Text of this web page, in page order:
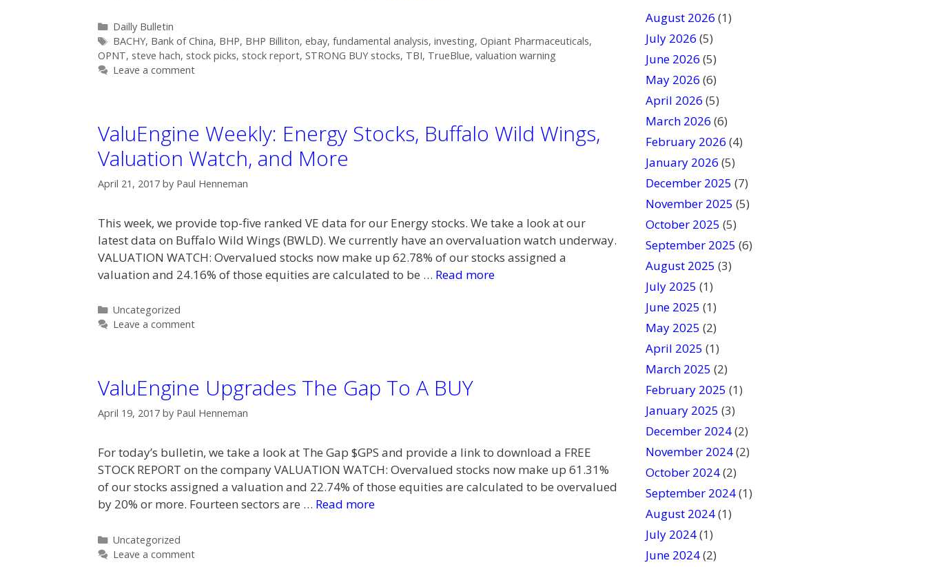
Categories
Dailly Bulletin
Tags
BACHY, Bank of China, BHP, BHP Billiton, ebay, fundamental analysis, investing, Opiant Pharmaceuticals,
OPNT, steve hach, stock picks, stock report, STRONG BUY stocks, TBI, TrueBlue, valuation warning
Leave a comment
ValuEngine Weekly: Energy Stocks, Buffalo Wild Wings,
Valuation Watch, and More
April 21, 2017 by Paul Henneman
This week, we provide top-five ranked VE data for our Energy stocks. We take a look at our
latest data on Buffalo Wild Wings (BWLD). We currently have an overvaluation watch underway.
VALUATION WATCH: Overvalued stocks now make up 62.78% of our stocks assigned a
valuation and 24.16% of those equities are calculated to be … Read more
Categories
Uncategorized
Leave a comment
ValuEngine Upgrades The Gap To A BUY
April 19, 2017 by Paul Henneman
For today’s bulletin, we take a look at The Gap $GPS and provide a link to download a FREE
STOCK REPORT on the company VALUATION WATCH: Overvalued stocks now make up 61.31%
of our stocks assigned a valuation and 22.74% of those equities are calculated to be overvalued
by 20% or more. Fourteen sectors are … Read more
Categories
Uncategorized
Leave a comment
i
s
f
i
d
b
l
a
.
August 2026 (1)
July 2026 (5)
June 2026 (5)
May 2026 (6)
April 2026 (5)
March 2026 (6)
February 2026 (4)
January 2026 (5)
December 2025 (7)
November 2025 (5)
October 2025 (5)
September 2025 (6)
August 2025 (3)
July 2025 (1)
June 2025 (1)
May 2025 (2)
April 2025 (1)
March 2025 (2)
February 2025 (1)
January 2025 (3)
December 2024(2)
November 2024(2)
October 2024(2)
September 2024(1)
August 2024(1)
July 2024(1)
June 2024(2)